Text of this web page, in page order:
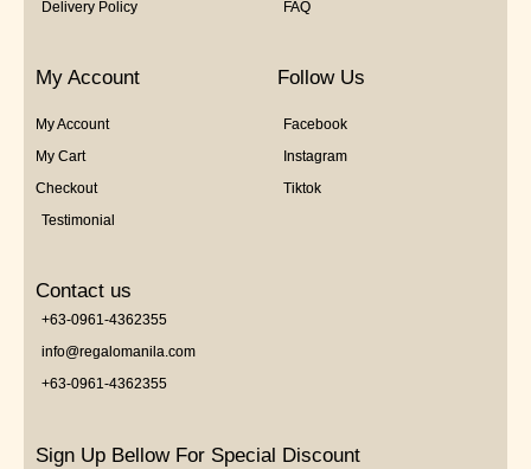
Delivery Policy
FAQ
My Account
My Account
My Cart
Checkout
Testimonial
Follow Us
Facebook
Instagram
Tiktok
Contact us
+63-0961-4362355
info@regalomanila.com
+63-0961-4362355
Sign Up Bellow For Special Discount